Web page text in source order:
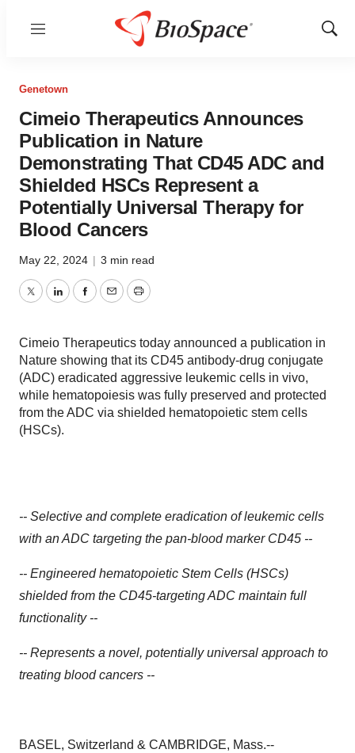
Menu
Show
Genetown
Cimeio Therapeutics Announces
Publication in Nature
Demonstrating That CD45 ADC and
Shielded HSCs Represent a
Potentially Universal Therapy for
Blood Cancers
May 22, 2024 | 3 min read
TwitterLinkedInFacebook
EmailPrint
Cimeio Therapeutics today announced a publication in
Nature showing that its CD45 antibody-drug conjugate
(ADC) eradicated aggressive leukemic cells in vivo,
while hematopoiesis was fully preserved and protected
from the ADC via shielded hematopoietic stem cells
(HSCs).
-- Selective and complete eradication of leukemic cells
with an ADC targeting the pan-blood marker CD45 --
-- Engineered hematopoietic Stem Cells (HSCs)
shielded from the CD45-targeting ADC maintain full
functionality --
-- Represents a novel, potentially universal approach to
treating blood cancers --
BASEL, Switzerland & CAMBRIDGE, Mass.--